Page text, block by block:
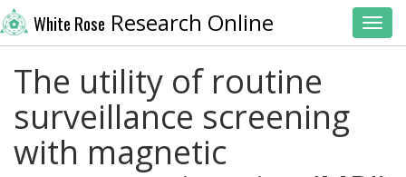
White Rose Research Online
The utility of routine
surveillance screening
with magnetic